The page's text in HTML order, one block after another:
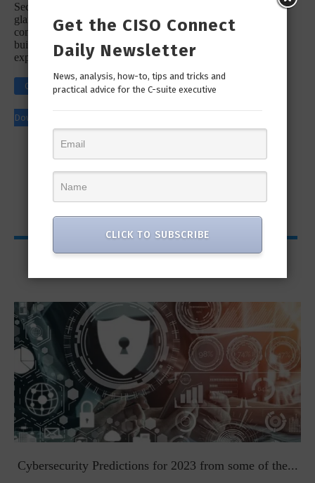
SecureX at a
glance: Reduce
complexity with a
built-in platform
experience
Click to
Download
Infographic: Let’s
Simplify Your
Incident
Response
Workflow!
Download
Infographic:
Simplify Your
Click to
Viewpoints
Cybersecurity Predictions for 2023 from some of the...
Get the CISO Connect
Daily Newsletter
News, analysis, how-to, tips and tricks and
practical advice for the C-suite executive
CLICK TO SUBSCRIBE